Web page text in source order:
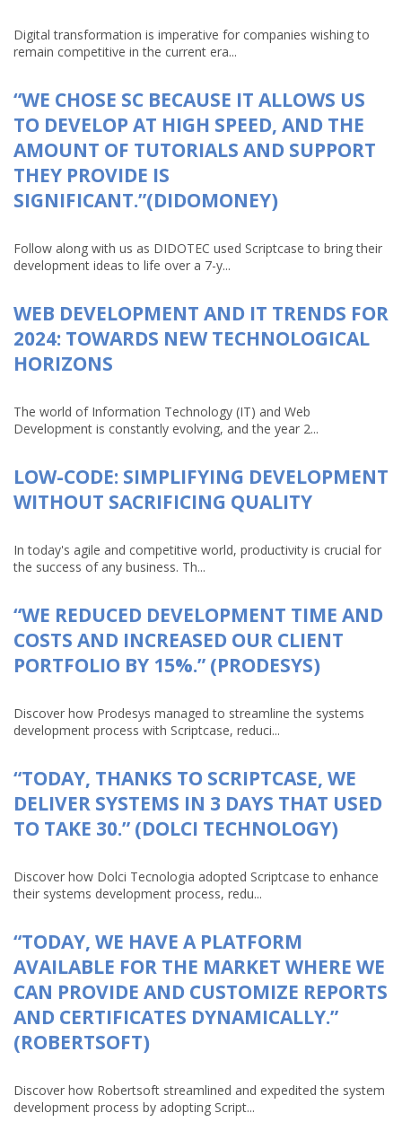
Digital transformation is imperative for companies wishing to
remain competitive in the current era...
“WE CHOSE SC BECAUSE IT ALLOWS US
TO DEVELOP AT HIGH SPEED, AND THE
AMOUNT OF TUTORIALS AND SUPPORT
THEY PROVIDE IS
SIGNIFICANT.”(DIDOMONEY)
Follow along with us as DIDOTEC used Scriptcase to bring their
development ideas to life over a 7-y...
WEB DEVELOPMENT AND IT TRENDS FOR
2024: TOWARDS NEW TECHNOLOGICAL
HORIZONS
The world of Information Technology (IT) and Web
Development is constantly evolving, and the year 2...
LOW-CODE: SIMPLIFYING DEVELOPMENT
WITHOUT SACRIFICING QUALITY
In today's agile and competitive world, productivity is crucial for
the success of any business. Th...
“WE REDUCED DEVELOPMENT TIME AND
COSTS AND INCREASED OUR CLIENT
PORTFOLIO BY 15%.” (PRODESYS)
Discover how Prodesys managed to streamline the systems
development process with Scriptcase, reduci...
“TODAY, THANKS TO SCRIPTCASE, WE
DELIVER SYSTEMS IN 3 DAYS THAT USED
TO TAKE 30.” (DOLCI TECHNOLOGY)
Discover how Dolci Tecnologia adopted Scriptcase to enhance
their systems development process, redu...
“TODAY, WE HAVE A PLATFORM
AVAILABLE FOR THE MARKET WHERE WE
CAN PROVIDE AND CUSTOMIZE REPORTS
AND CERTIFICATES DYNAMICALLY.”
(ROBERTSOFT)
Discover how Robertsoft streamlined and expedited the system
development process by adopting Script...